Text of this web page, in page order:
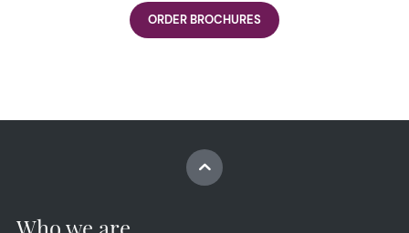
ORDER BROCHURES